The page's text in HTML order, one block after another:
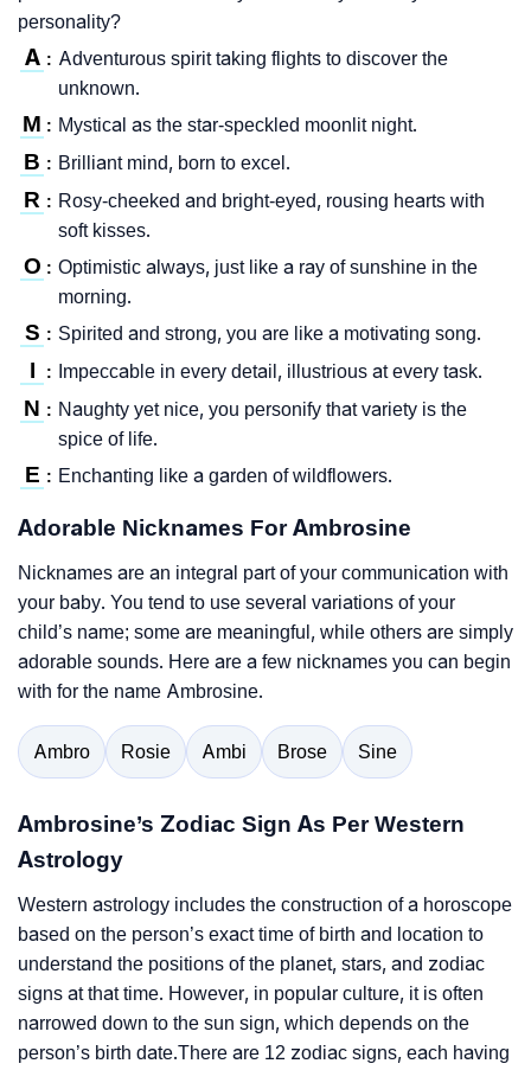
personality?
A : Adventurous spirit taking flights to discover the
unknown.
M : Mystical as the star-speckled moonlit night.
B : Brilliant mind, born to excel.
R : Rosy-cheeked and bright-eyed, rousing hearts with
soft kisses.
O : Optimistic always, just like a ray of sunshine in the
morning.
S : Spirited and strong, you are like a motivating song.
I : Impeccable in every detail, illustrious at every task.
N : Naughty yet nice, you personify that variety is the
spice of life.
E : Enchanting like a garden of wildflowers.
Adorable Nicknames For Ambrosine
Nicknames are an integral part of your communication with
your baby. You tend to use several variations of your
child’s name; some are meaningful, while others are simply
adorable sounds. Here are a few nicknames you can begin
with for the name Ambrosine.
Ambro Rosie Ambi Brose Sine
Ambrosine’s Zodiac Sign As Per Western
Astrology
Western astrology includes the construction of a horoscope
based on the person’s exact time of birth and location to
understand the positions of the planet, stars, and zodiac
signs at that time. However, in popular culture, it is often
narrowed down to the sun sign, which depends on the
person’s birth date.There are 12 zodiac signs, each having